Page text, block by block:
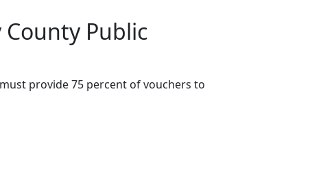
Public
provide 75 percent of vouchers to